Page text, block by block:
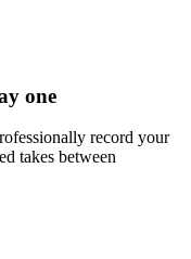
one
record your
takes between